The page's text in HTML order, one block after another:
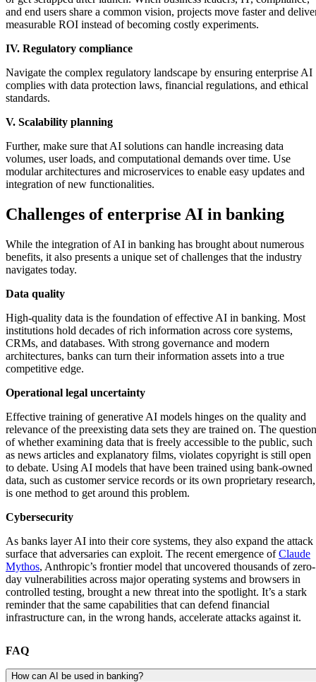
and end users share a common vision, projects move faster and
measurable ROI instead of becoming costly experiments.
IV. Regulatory compliance
Navigate the complex regulatory landscape by ensuring enterprise AI
complies with data protection laws, financial regulations, and ethical
standards.
V. Scalability planning
Further, make sure that AI solutions can handle increasing data
volumes, user loads, and computational demands over time. Use
modular architectures and microservices to enable easy updates and
integration of new functionalities.
Challenges of enterprise AI in banking
While the integration of AI in banking has brought about numerous
benefits, it also presents a unique set of challenges that the industry
navigates today.
Data quality
High-quality data is the foundation of effective AI in banking. Most
institutions hold decades of rich information across core systems,
CRMs, and databases. With strong governance and modern
architectures, banks can turn their information assets into a true
competitive edge.
Operational legal uncertainty
Effective training of generative AI models hinges on the quality and
relevance of the preexisting data sets they are trained on. The question
of whether examining data that is freely accessible to the public, such
as news articles and explanatory films, violates copyright is still open
to debate. Using AI models that have been trained using bank-owned
data, such as customer service records or its own proprietary research,
is one method to get around this problem.
Cybersecurity
As banks layer AI into their core systems, they also expand the attack
surface that adversaries can exploit. The recent emergence ofClaude
Mythos, Anthropic’s frontier model that uncovered thousands of zero-
day vulnerabilities across major operating systems and browsers in
controlled testing, brought a new threat into the spotlight. It’s a stark
reminder that the same capabilities that can defend financial
infrastructure can, in the wrong hands, accelerate attacks against it.
FAQ
How can AI be used in banking?